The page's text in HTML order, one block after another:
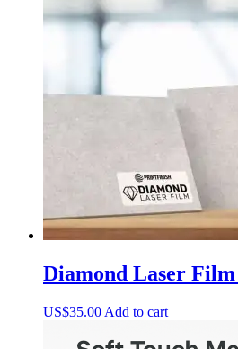
Diamond Laser Film
US$35.00 Add to cart